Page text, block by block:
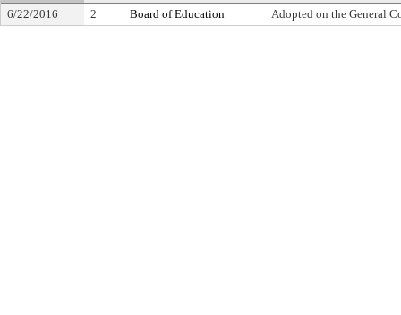
6/22/2016 2 Board of Education Adopted on the General